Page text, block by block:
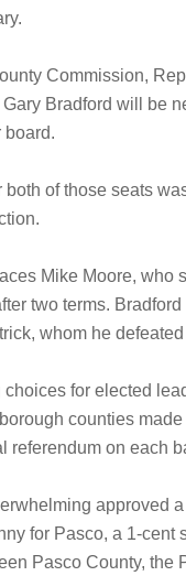
Commission,
Bradford will be
board.
both of those seats
Mike Moore, who
two terms.
whom he
for elected
counties
referendum on each
approved
for Pasco, a 1-cent
Pasco County, the